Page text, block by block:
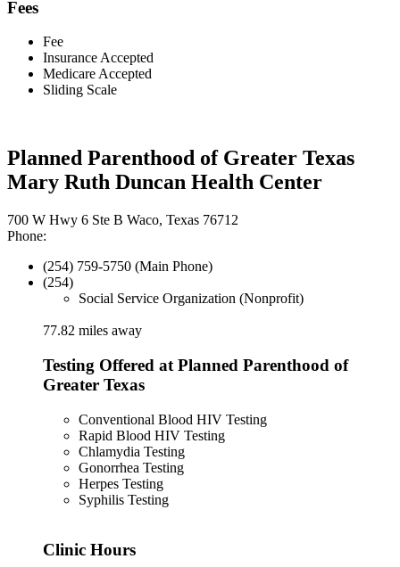
Fees
Fee
Insurance Accepted
Medicare Accepted
Sliding Scale
Planned Parenthood of Greater Texas
Mary Ruth Duncan Health Center
700 W Hwy 6 Ste B Waco, Texas 76712
Phone:
(254) 759-5750 (Main Phone)
(254)
Social Service Organization (Nonprofit)
77.82 miles away
Testing Offered at Planned Parenthood of
Greater Texas
Conventional Blood HIV Testing
Rapid Blood HIV Testing
Chlamydia Testing
Gonorrhea Testing
Herpes Testing
Syphilis Testing
Clinic Hours